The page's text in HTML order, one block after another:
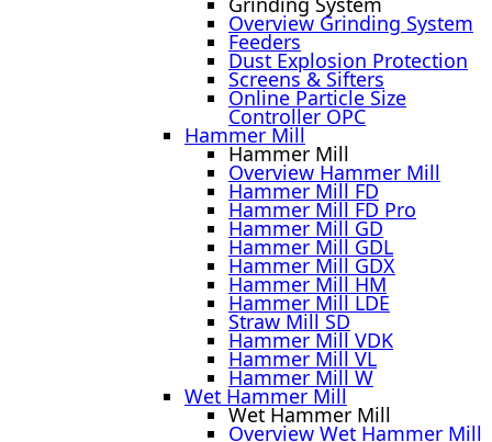
Overview Grinding System
Feeders
Dust Explosion Protection
Screens & Sifters
Online Particle Size
Controller OPC
Hammer Mill
Hammer Mill
Overview Hammer Mill
Hammer Mill FD
Hammer Mill FD Pro
Hammer Mill GD
Hammer Mill GDL
Hammer Mill GDX
Hammer Mill HM
Hammer Mill LDE
Straw Mill SD
Hammer Mill VDK
Hammer Mill VL
Hammer Mill W
Wet Hammer Mill
Wet Hammer Mill
Overview Wet Hammer Mill